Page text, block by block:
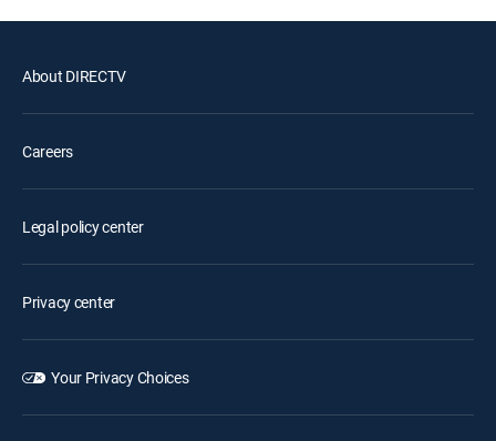
About DIRECTV
Careers
Legal policy center
Privacy center
Your Privacy Choices